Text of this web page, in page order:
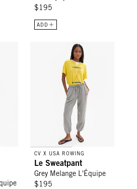
$195
ADD
Poppy/Navy Rugby Stripe w/
Le Sweatpant - Grey Melange
CV X USA ROWING
Le Sweatpant
Grey Melange L'Équipe
$195